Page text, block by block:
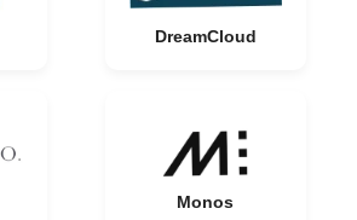
DreamCloud
Monos